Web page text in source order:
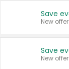
New offer
New offer